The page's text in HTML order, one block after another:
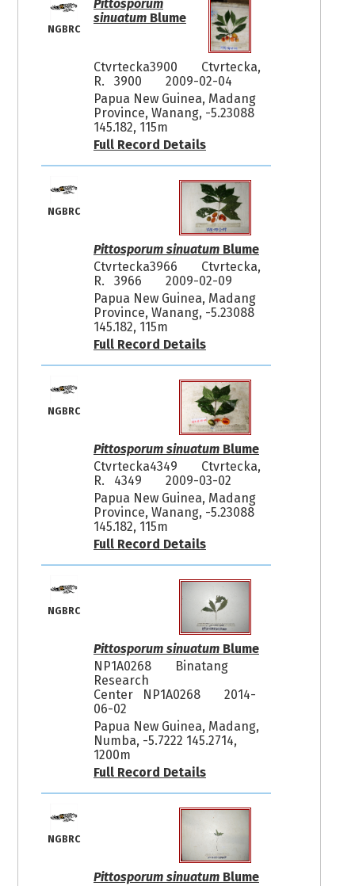
NGBRC
Pittosporum
sinuatumBlume
Ctvrtecka3900
Ctvrtecka,
R. 3900
2009-02-04
Papua New Guinea, Madang
Province, Wanang, -5.23088
145.182, 115m
Full Record Details
NGBRC
Pittosporum sinuatumBlume
Ctvrtecka3966
Ctvrtecka,
R. 3966
2009-02-09
Papua New Guinea, Madang
Province, Wanang, -5.23088
145.182, 115m
Full Record Details
NGBRC
Pittosporum sinuatumBlume
Ctvrtecka4349
Ctvrtecka,
R. 4349
2009-03-02
Papua New Guinea, Madang
Province, Wanang, -5.23088
145.182, 115m
Full Record Details
NGBRC
Pittosporum sinuatumBlume
NP1A0268
Binatang
Research
Center NP1A0268
2014-
06-02
Papua New Guinea, Madang,
Numba, -5.7222 145.2714,
1200m
Full Record Details
NGBRC
Pittosporum sinuatumBlume